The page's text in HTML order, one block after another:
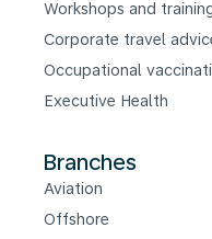
Workshops and
Corporate travel
Occupational
Executive Health
Branches
Aviation
Offshore